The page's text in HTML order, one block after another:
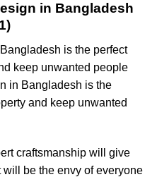
in Bangladesh
is the perfect
keep unwanted people
in Bangladesh is the
and keep unwanted
craftsmanship will give
be the envy of everyone